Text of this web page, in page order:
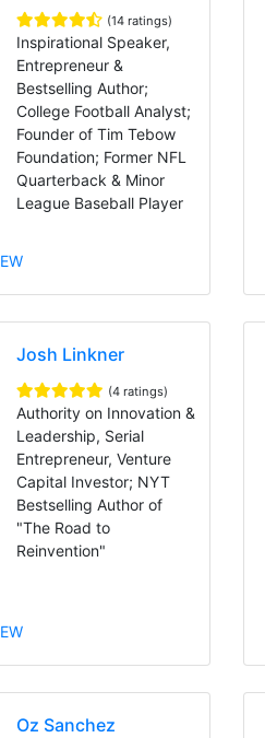
(14 ratings)
Inspirational Speaker,
Entrepreneur &
Bestselling Author;
College Football Analyst;
Founder of Tim Tebow
Foundation; Former NFL
Quarterback & Minor
League Baseball Player
Josh Linkner
(4 ratings)
Authority on Innovation &
Leadership, Serial
Entrepreneur, Venture
Capital Investor; NYT
Bestselling Author of
"The Road to
Reinvention"
Oz Sanchez